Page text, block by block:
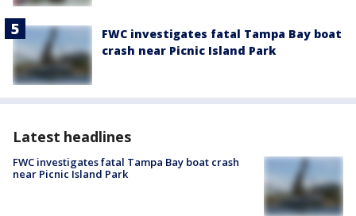
FWC investigates fatal Tampa Bay boat
crash near Picnic Island Park
Latest headlines
FWC investigates fatal Tampa Bay boat crash
near Picnic Island Park